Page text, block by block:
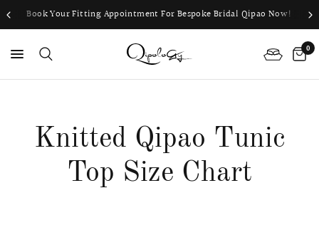
Book Your Fitting Appointment For Bespoke Bridal Qipao Now!
0
Knitted Qipao Tunic
Top Size Chart